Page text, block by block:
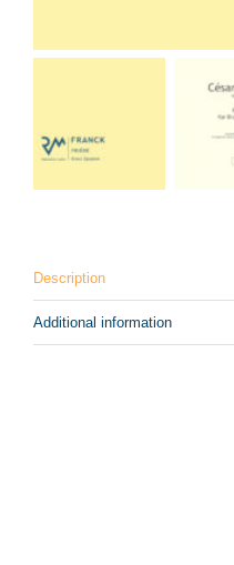
Description
Additional information